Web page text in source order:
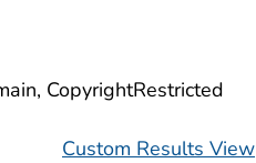
CopyrightRestricted
Custom Results View